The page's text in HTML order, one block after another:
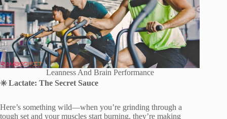
Leanness And Brain Performance
✳️ Lactate: The Secret Sauce
Here’s something wild—when you’re grinding through a
tough set and your muscles start burning, they’re making